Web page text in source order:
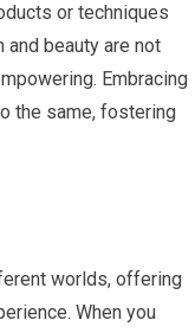
or techniques
and beauty are not
Embracing
the same, fostering
worlds, offering
When you